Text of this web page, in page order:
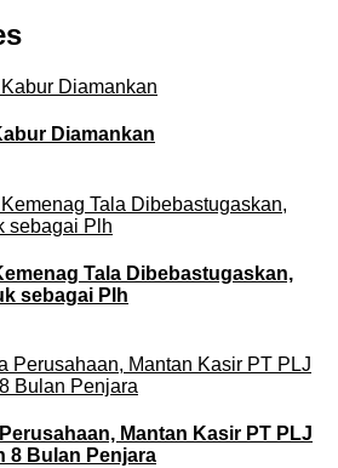
Diamankan
Tala Dibebastugaskan,
sebagai Plh
Mantan Kasir PT PLJ
8 Bulan Penjara